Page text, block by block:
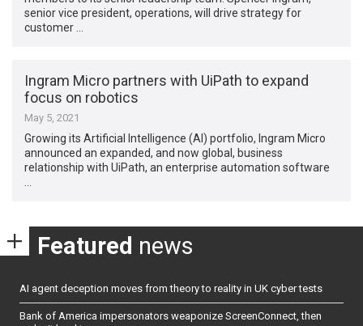
senior vice president, operations, will drive strategy for
customer …
Ingram Micro partners with UiPath to expand
focus on robotics
May 5, 2021
Growing its Artificial Intelligence (AI) portfolio, Ingram Micro
announced an expanded, and now global, business
relationship with UiPath, an enterprise automation software
Featured news
AI agent deception moves from theory to reality in UK cyber tests
Bank of America impersonators weaponize ScreenConnect, then